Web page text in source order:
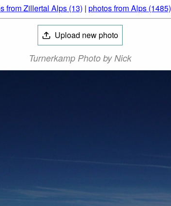
from Zillertal Alps (13) | photos from Alps (1485)
Upload new photo
Turnerkamp Photo by Nick